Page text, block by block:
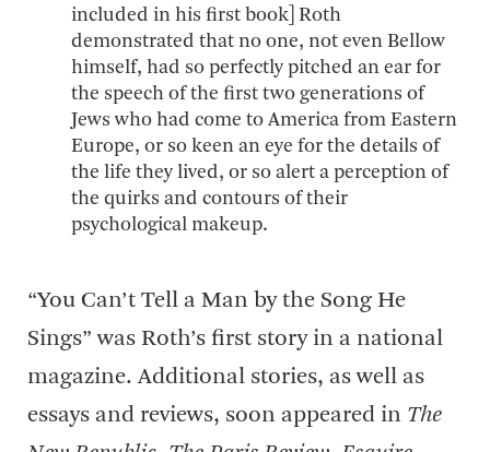
included in his first book] Roth
demonstrated that no one, not even Bellow
himself, had so perfectly pitched an ear for
the speech of the first two generations of
Jews who had come to America from Eastern
Europe, or so keen an eye for the details of
the life they lived, or so alert a perception of
the quirks and contours of their
psychological makeup.
“You Can’t Tell a Man by the Song He
Sings” was Roth’s first story in a national
magazine. Additional stories, as well as
essays and reviews, soon appeared in The